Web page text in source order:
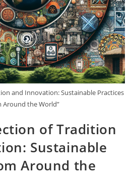
and Innovation: Sustainable Practices
Around the World”
of Tradition
Sustainable
Around the